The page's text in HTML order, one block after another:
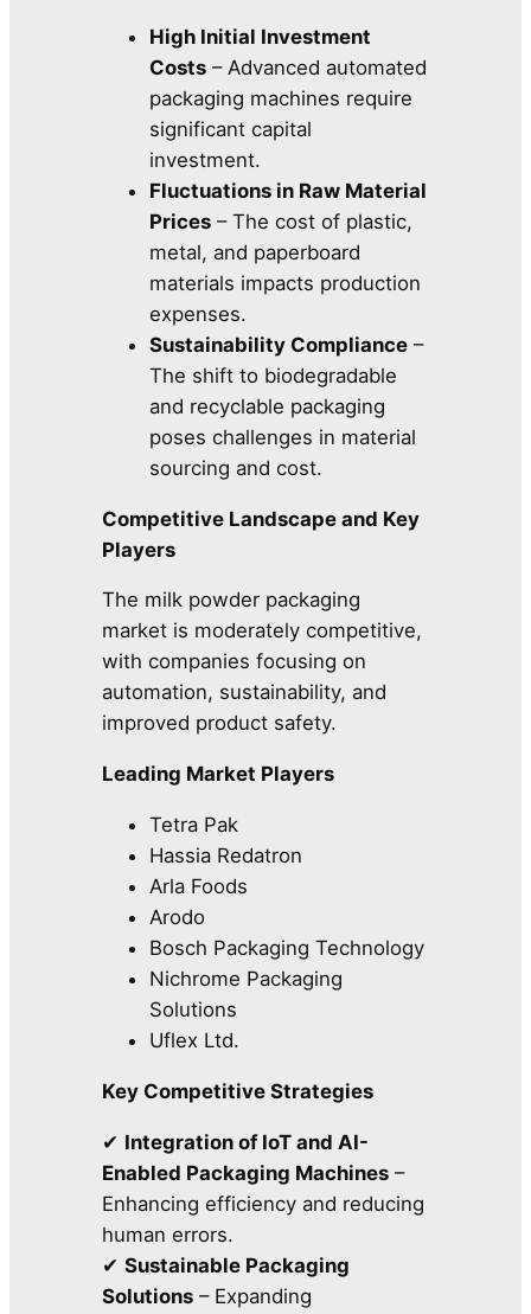
High Initial Investment
Costs – Advanced automated
packaging machines require
significant capital
investment.
Fluctuations in Raw Material
Prices – The cost of plastic,
metal, and paperboard
materials impacts production
expenses.
Sustainability Compliance –
The shift to biodegradable
and recyclable packaging
poses challenges in material
sourcing and cost.
Competitive Landscape and Key
Players
The milk powder packaging
market is moderately competitive,
with companies focusing on
automation, sustainability, and
improved product safety.
Leading Market Players
Tetra Pak
Hassia Redatron
Arla Foods
Arodo
Bosch Packaging Technology
Nichrome Packaging
Solutions
Uflex Ltd.
Key Competitive Strategies
✔ Integration of IoT and AI-
Enabled Packaging Machines –
Enhancing efficiency and reducing
human errors.
✔Sustainable Packaging
Solutions – Expanding